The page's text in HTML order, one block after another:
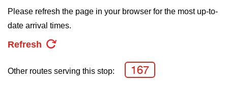
TTC Shop
Enter
key.
Please refresh the page in your browser for the most up-to-
date arrival times.
Refresh
Other routes serving this stop: 167